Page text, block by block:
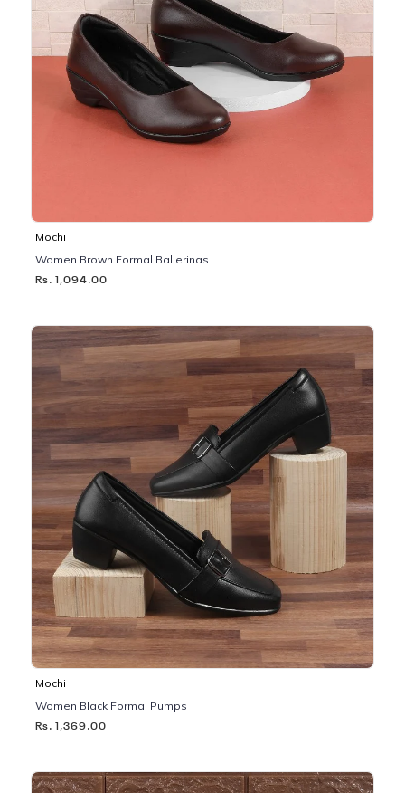
Mochi
Women Brown Formal Ballerinas
Rs. 1,094.00
Mochi
Women Black Formal Pumps
Rs. 1,369.00